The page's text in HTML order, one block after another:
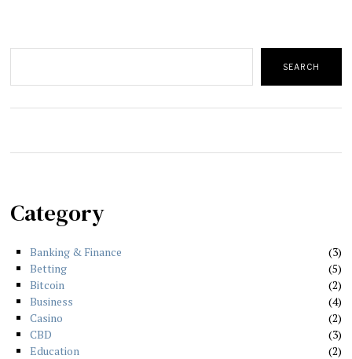
SEARCH
Category
Banking & Finance
3
Betting
5
Bitcoin
2
Business
4
Casino
2
CBD
3
Education
2